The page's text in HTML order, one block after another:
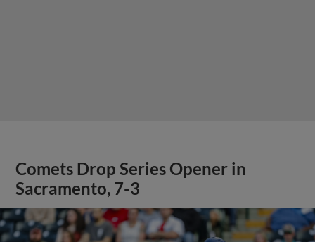
Comets Drop Series Opener in
Sacramento, 7-3